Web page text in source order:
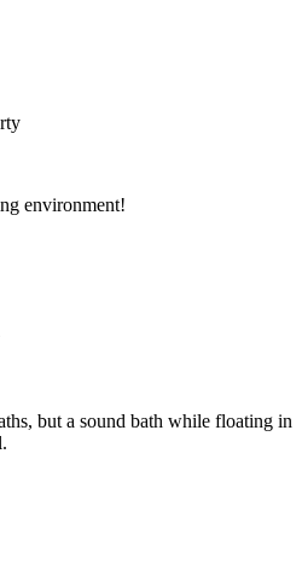
environment!
but a sound bath while floating in